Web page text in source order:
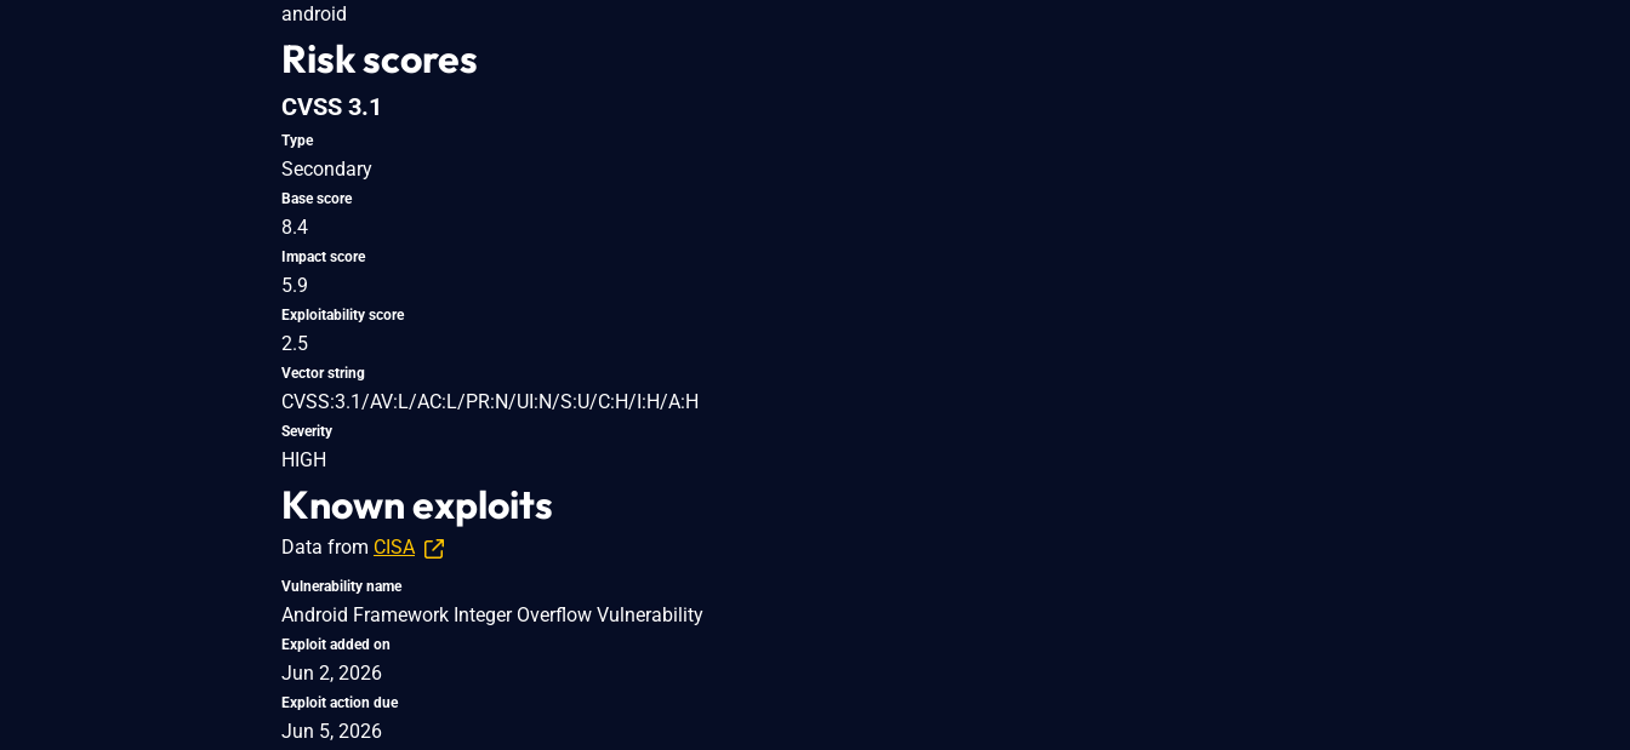
android
Risk scores
CVSS 3.1
Type
Secondary
Base score
8.4
Impact score
5.9
Exploitability score
2.5
Vector string
CVSS:3.1/AV:L/AC:L/PR:N/UI:N/S:U/C:H/I:H/A:H
Severity
HIGH
Known exploits
Data from CISA
Vulnerability name
Android Framework Integer Overflow Vulnerability
Exploit added on
Jun 2, 2026
Exploit action due
Jun 5, 2026